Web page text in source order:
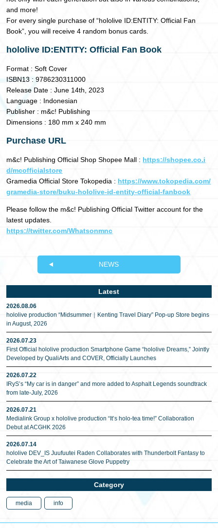
and more!
For every single purchase of “hololive ID:ENTITY: Official Fan
Book”, you will receive 4 random bonus cards.
hololive ID:ENTITY: Official Fan Book
Format : Soft Cover
ISBN13 : 9786230311000
Release Date : June 14th, 2023
Language : Indonesian
Publisher : m&c! Publishing
Dimensions : 180 mm x 240 mm
Purchase URL
m&c! Publishing Official Shop Shopee Mall : https://shopee.co.i
d/mcofficialstore
Gramedia Official Store Tokopedia : https://www.tokopedia.com/
gramedia-store/buku-hololive-id-entity-official-fanbook
Please follow the m&c! Publishing Official Twitter account for the
latest updates.
https://twitter.com/Whatsonmnc
NEWS
Latest
2026.08.06
hololive production “Midsummer｜Kenting Travel Diary” Pop-up Store begins
in August, 2026
2026.07.23
First Official hololive production Smartphone Game “hololive Dreams,” Jointly
Developed by QualiArts and COVER, Officially Launches
2026.07.22
IRyS’s “My car is in danger” and more added to Asphalt Legends soundtrack
from late-July, 2026
2026.07.21
Medialink Group x hololive production “It’s holo-tea time!” Collaboration
Debut at ACGHK 2026
2026.07.14
hololive DEV_IS Juufuutei Raden Collaborates with Thunderbolt Fantasy to
Celebrate the Art of Taiwanese Glove Puppetry
Category
media info